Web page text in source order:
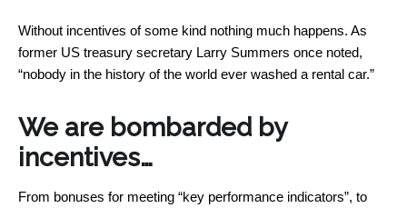
Without incentives of some kind nothing much happens. As
former US treasury secretary Larry Summers once noted,
“nobody in the history of the world ever washed a rental car.”
We are bombarded by
incentives…
From bonuses for meeting “key performance indicators”, to